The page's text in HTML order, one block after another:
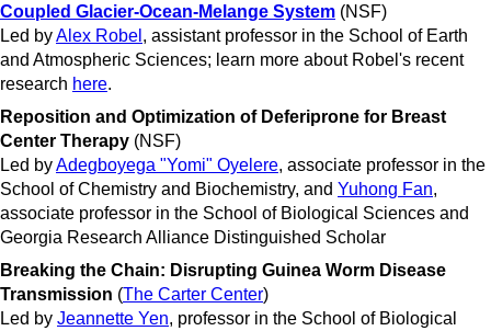
Coupled Glacier-Ocean-Melange System (NSF)
Led byAlex Robel , assistant professor in the School of Earth
and Atmospheric Sciences; learn more about Robel's recent
research here.
Reposition and Optimization of Deferiprone for Breast
Center Therapy (NSF)
Led byAdegboyega "Yomi" Oyelere, associate professor in the
School of Chemistry and Biochemistry, and Yuhong Fan,
associate professor in the School of Biological Sciences and
Georgia Research Alliance Distinguished Scholar
Breaking the Chain: Disrupting Guinea Worm Disease
Transmission (The Carter Center)
Led by Jeannette Yen, professor in the School of Biological